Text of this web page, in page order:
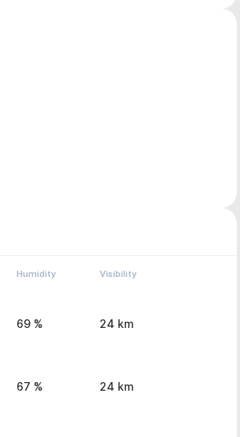
Humidity Visibility
69 % 24 km
67 % 24 km